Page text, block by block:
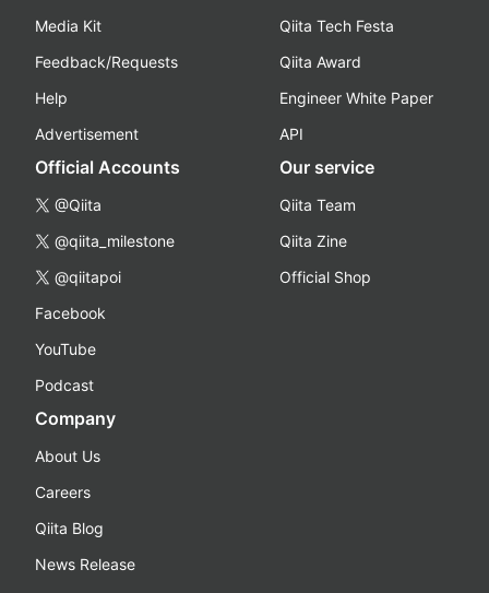
Media Kit
Feedback/Requests
Help
Advertisement
Qiita Tech Festa
Qiita Award
Engineer White Paper
API
Official Accounts
@Qiita
@qiita_milestone
@qiitapoi
Facebook
YouTube
Podcast
Our service
Qiita Team
Qiita Zine
Official Shop
Company
About Us
Careers
Qiita Blog
News Release